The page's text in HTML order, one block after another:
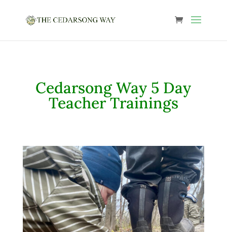
Cedarsong Way 5 Day
Teacher Trainings